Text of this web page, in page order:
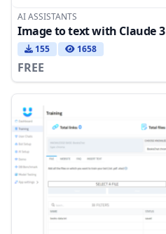
AI ASSISTANTS
Image to text with Claude 3
155 1658
FREE